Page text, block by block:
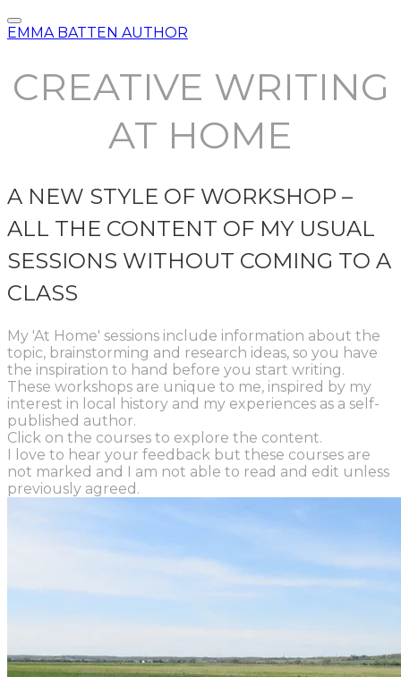
EMMA BATTEN AUTHOR
CREATIVE WRITING
AT HOME
A NEW STYLE OF WORKSHOP –
ALL THE CONTENT OF MY USUAL
SESSIONS WITHOUT COMING TO A
CLASS
My 'At Home' sessions include information about the
topic, brainstorming and research ideas, so you have
the inspiration to hand before you start writing.
These workshops are unique to me, inspired by my
interest in local history and my experiences as a self-
published author.
Click on the courses to explore the content.
I love to hear your feedback but these courses are
not marked and I am not able to read and edit unless
previously agreed.